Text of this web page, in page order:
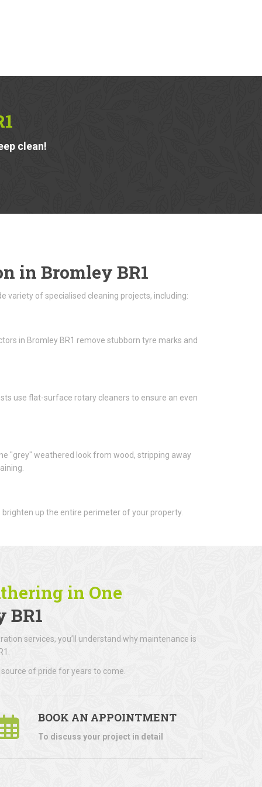
clean!
in Bromley BR1
variety of specialised cleaning projects, including:
in Bromley BR1 remove stubborn tyre marks and
use flat-surface rotary cleaners to ensure an even
"grey" weathered look from wood, stripping away
up the entire perimeter of your property.
in One
services, you’ll understand why maintenance is
of pride for years to come.
BOOK AN APPOINTMENT
To discuss your project in detail